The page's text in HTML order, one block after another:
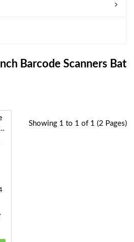
Barcode Scanners Bat
Showing 1 to 1 of 1 (2 Pages)